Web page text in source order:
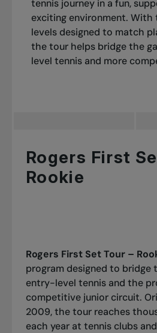
tennis journey in a fun,
exciting environment.
levels designed to match
the tour helps bridge the
level tennis and more
Rogers First
Rookie
Rogers First Set Tour –
program designed to bridge
entry-level tennis and the
competitive junior circuit.
2009, the tour reaches
each year at tennis clubs